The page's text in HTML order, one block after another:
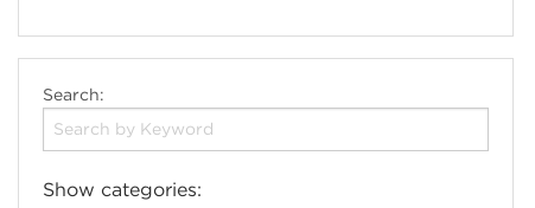
Search:
Show categories: